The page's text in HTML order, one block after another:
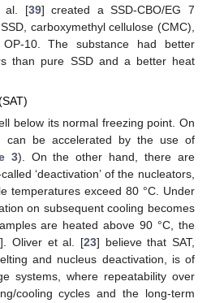
al. [39] created a SSD-CBO/EG 7
carboxymethyl cellulose (CMC),
10. The substance had better
than pure SSD and a better heat
below its normal freezing point. On
can be accelerated by the use of
3). On the other hand, there are
‘deactivation’ of the nucleators,
temperatures exceed 80 °C. Under
on subsequent cooling becomes
are heated above 90 °C, the
]. Oliver et al. [23] believe that SAT,
and nucleus deactivation, is of
systems, where repeatability over
cooling cycles and the long-term